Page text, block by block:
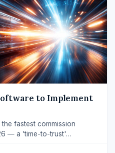
to Implement
fastest commission
— a 'time-to-trust'